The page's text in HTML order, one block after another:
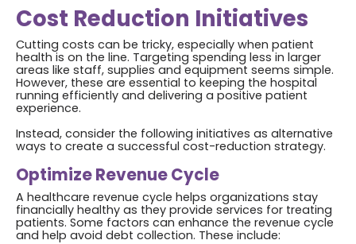
Cost Reduction Initiatives
Cutting costs can be tricky, especially when patient
health is on the line. Targeting spending less in larger
areas like staff, supplies and equipment seems simple.
However, these are essential to keeping the hospital
running efficiently and delivering a positive patient
experience.
Instead, consider the following initiatives as alternative
ways to create a successful cost-reduction strategy.
Optimize Revenue Cycle
A healthcare revenue cycle helps organizations stay
financially healthy as they provide services for treating
patients. Some factors can enhance the revenue cycle
and help avoid debt collection. These include: